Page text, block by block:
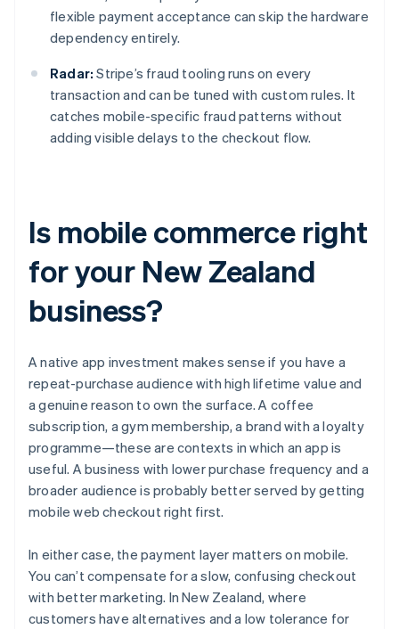
flexible payment acceptance can skip the hardware
dependency entirely.
Radar: Stripe’s fraud tooling runs on every
transaction and can be tuned with custom rules. It
catches mobile-specific fraud patterns without
adding visible delays to the checkout flow.
Is mobile commerce right
for your New Zealand
business?
A native app investment makes sense if you have a
repeat-purchase audience with high lifetime value and
a genuine reason to own the surface. A coffee
subscription, a gym membership, a brand with a loyalty
programme—these are contexts in which an app is
useful. A business with lower purchase frequency and a
broader audience is probably better served by getting
mobile web checkout right first.
In either case, the payment layer matters on mobile.
You can’t compensate for a slow, confusing checkout
with better marketing. In New Zealand, where
customers have alternatives and a low tolerance for